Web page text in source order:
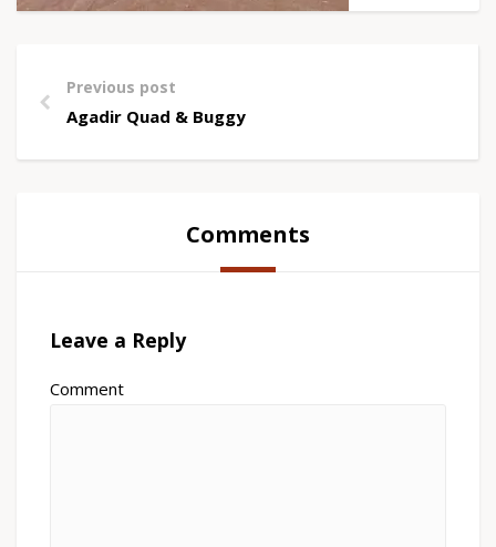
Previous post
Agadir Quad & Buggy
Comments
Leave a Reply
Comment